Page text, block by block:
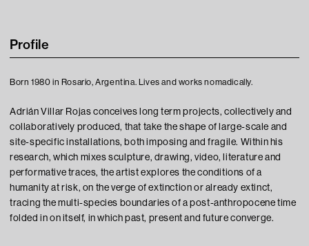
Profile
Born 1980 in Rosario, Argentina. Lives and works nomadically.
Adrián Villar Rojas conceives long term projects, collectively and
collaboratively produced, that take the shape of large-scale and
site-specific installations, both imposing and fragile. Within his
research, which mixes sculpture, drawing, video, literature and
performative traces, the artist explores the conditions of a
humanity at risk, on the verge of extinction or already extinct,
tracing the multi-species boundaries of a post-anthropocene time
folded in on itself, in which past, present and future converge.